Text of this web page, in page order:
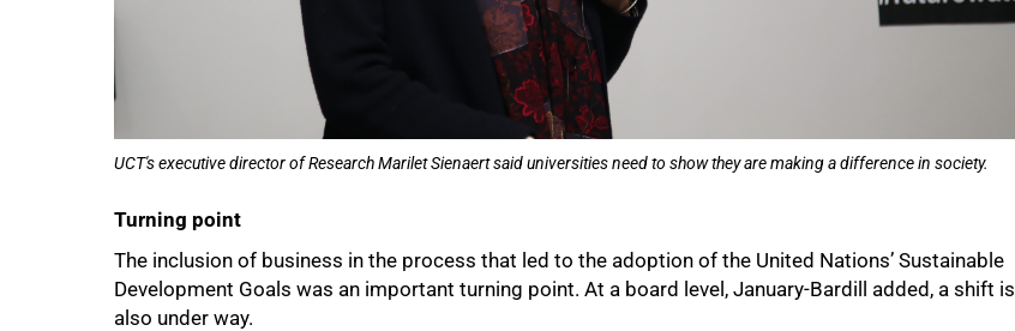
UCT's executive director of Research Marilet Sienaert said universities need to show they are making a difference in society.
Turning point
The inclusion of business in the process that led to the adoption of the United Nationsʼ Sustainable
Development Goals was an important turning point. At a board level, January-Bardill added, a shift is
also under way.